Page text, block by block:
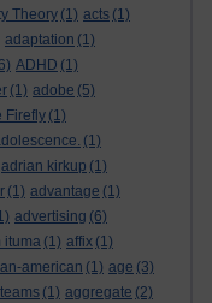
Theory (1) acts (1)
adaptation (1)
ADHD (1)
(1) adobe (5)
Firefly (1)
(1)
adrian kirkup (1)
(1) advantage (1)
advertising (6)
ituma (1) affix (1)
american (1) age (3)
(1) aggregate (2)